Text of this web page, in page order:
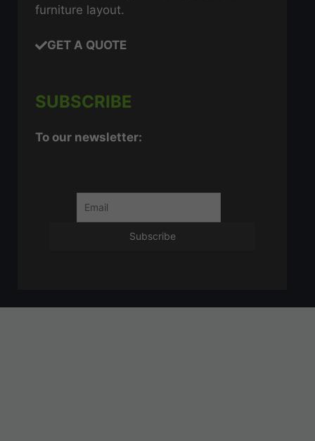
furniture layout.
GET A QUOTE
SUBSCRIBE
To our newsletter: